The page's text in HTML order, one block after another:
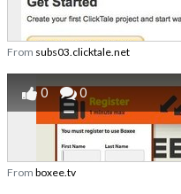
From subs03.clicktale.net
0 0
From boxee.tv